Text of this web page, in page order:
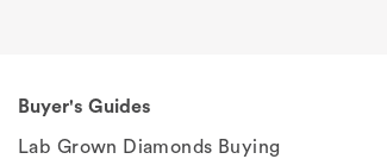
Buyer's Guides
Lab Grown Diamonds Buying